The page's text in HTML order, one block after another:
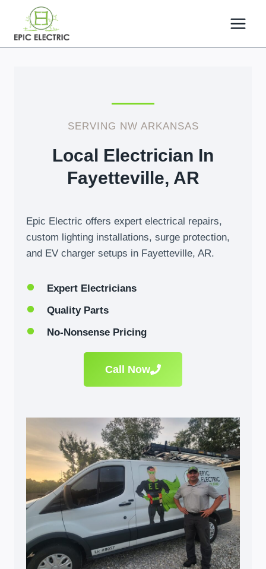
content
SERVING NW ARKANSAS
Local Electrician In
Fayetteville, AR
Epic Electric offers expert electrical repairs,
custom lighting installations, surge protection,
and EV charger setups in Fayetteville, AR.
Expert Electricians
Quality Parts
No-Nonsense Pricing
Call Now